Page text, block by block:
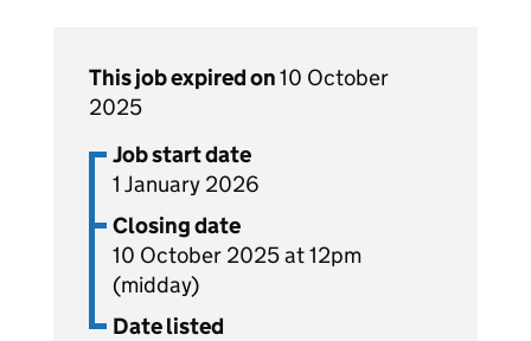
This job expired on10 October
2025
Job start date
1 January 2026
Closing date
10 October 2025 at 12pm
(midday)
Date listed